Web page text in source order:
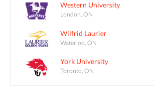
Western University
London, ON
Wilfrid Laurier
Waterloo, ON
York University
Toronto, ON